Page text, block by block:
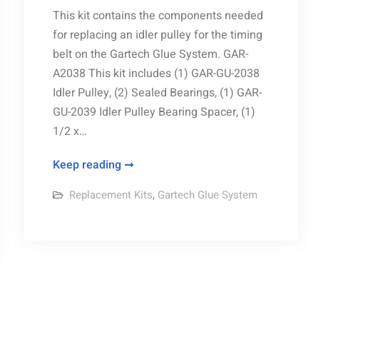
This kit contains the components needed
for replacing an idler pulley for the timing
belt on the Gartech Glue System. GAR-
A2038 This kit includes (1) GAR-GU-2038
Idler Pulley, (2) Sealed Bearings, (1) GAR-
GU-2039 Idler Pulley Bearing Spacer, (1)
1/2 x…
Keep readingIdler
Kit
Replacement Kits, Gartech Glue System